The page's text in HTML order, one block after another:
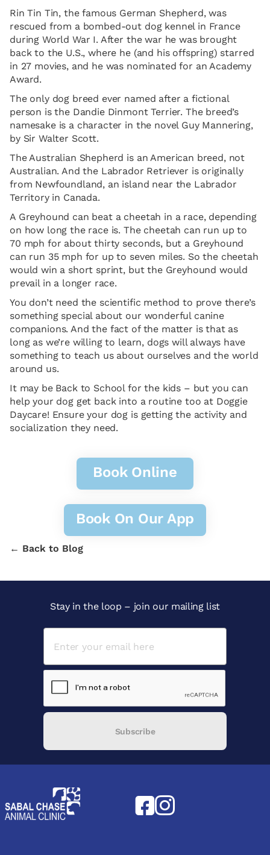
Rin Tin Tin, the famous German Shepherd, was
rescued from a bombed-out dog kennel in France
during World War I. After the war he was brought
back to the U.S., where he (and his offspring) starred
in 27 movies, and he was nominated for an Academy
Award.
The only dog breed ever named after a fictional
person is the Dandie Dinmont Terrier. The breed’s
namesake is a character in the novel Guy Mannering,
by Sir Walter Scott.
The Australian Shepherd is an American breed, not
Australian. And the Labrador Retriever is originally
from Newfoundland, an island near the Labrador
Territory in Canada.
A Greyhound can beat a cheetah in a race, depending
on how long the race is. The cheetah can run up to
70 mph for about thirty seconds, but a Greyhound
can run 35 mph for up to seven miles. So the cheetah
would win a short sprint, but the Greyhound would
prevail in a longer race.
You don’t need the scientific method to prove there’s
something special about our wonderful canine
companions. And the fact of the matter is that as
long as we’re willing to learn, dogs will always have
something to teach us about ourselves and the world
around us.
It may be Back to School for the kids – but you can
help your dog get back into a routine too at Doggie
Daycare! Ensure your dog is getting the activity and
socialization they need.
Book Online
Book On Our App
← Back to Blog
Stay in the loop – join our mailing list
Subscribe